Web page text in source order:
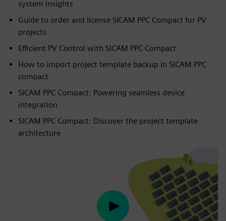
system insights
Guide to order and license SICAM PPC Compact for PV
projects
Efficient PV Control with SICAM PPC Compact
How to import project template backup in SICAM PPC
compact
SICAM PPC Compact: Powering seamless device
integration
SICAM PPC Compact: Discover the project template
architecture
Play